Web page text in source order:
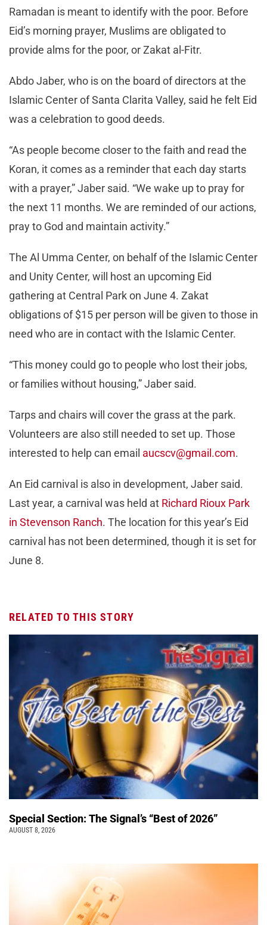
Ramadan is meant to identify with the poor. Before
Eid’s morning prayer, Muslims are obligated to
provide alms for the poor, or Zakat al-Fitr.
Abdo Jaber, who is on the board of directors at the
Islamic Center of Santa Clarita Valley, said he felt Eid
was a celebration to good deeds.
“As people become closer to the faith and read the
Koran, it comes as a reminder that each day starts
with a prayer,” Jaber said. “We wake up to pray for
the next 11 months. We are reminded of our actions,
pray to God and maintain activity.”
The Al Umma Center, on behalf of the Islamic Center
and Unity Center, will host an upcoming Eid
gathering at Central Park on June 4. Zakat
obligations of $15 per person will be given to those in
need who are in contact with the Islamic Center.
“This money could go to people who lost their jobs,
or families without housing,” Jaber said.
Tarps and chairs will cover the grass at the park.
Volunteers are also still needed to set up. Those
interested to help can email aucscv@gmail.com.
An Eid carnival is also in development, Jaber said.
Last year, a carnival was held at Richard Rioux Park
in Stevenson Ranch. The location for this year’s Eid
carnival has not been determined, though it is set for
June 8.
RELATED TO THIS STORY
Special Section: The Signal’s “Best of 2026”
AUGUST 8, 2026